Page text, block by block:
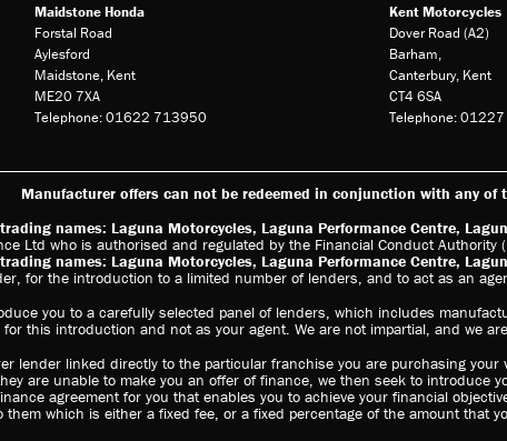
Maidstone Honda
Forstal Road
Aylesford
Maidstone, Kent
ME20 7XA
Telephone: 01622 713950
Kent Motorcycles
Dover Road (A2)
Barham,
Canterbury, Kent
CT4 6SA
Telephone:
Manufacturer offers can not be redeemed in conjunction with any of
names: Laguna Motorcycles, Laguna Performance Centre,
Ltd who is authorised and regulated by the Financial Conduct
names: Laguna Motorcycles, Laguna Performance Centre,
for the introduction to a limited number of lenders, and to act as an
you to a carefully selected panel of lenders, which includes
for this introduction and not as your agent. We are not impartial, and we
lender linked directly to the particular franchise you are purchasing
are unable to make you an offer of finance, we then seek to introduce
agreement for you that enables you to achieve your financial
which is either a fixed fee, or a fixed percentage of the amount that